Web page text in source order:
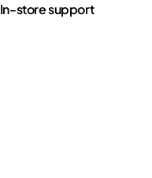
In-store support